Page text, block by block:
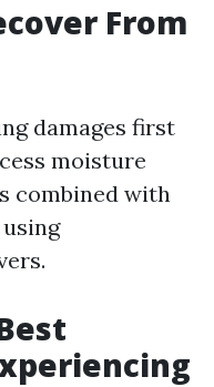
From
damages first
moisture
combined with